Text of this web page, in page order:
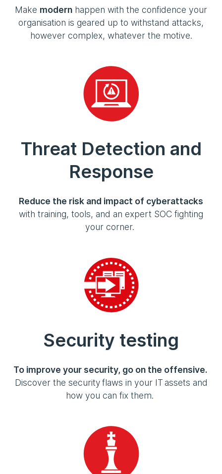
Make modern happen with the confidence your
organisation is geared up to withstand attacks,
however complex, whatever the motive.
Threat Detection and
Response
Reduce the risk and impact of cyberattacks
with training, tools, and an expert SOC fighting
your corner.
Security testing
To improve your security, go on the offensive.
Discover the security flaws in your IT assets and
how you can fix them.